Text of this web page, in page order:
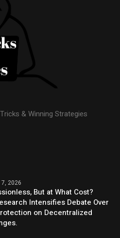
& Winning Strategies
7, 2026
But at What Cost?
Intensifies Debate Over
on Decentralized